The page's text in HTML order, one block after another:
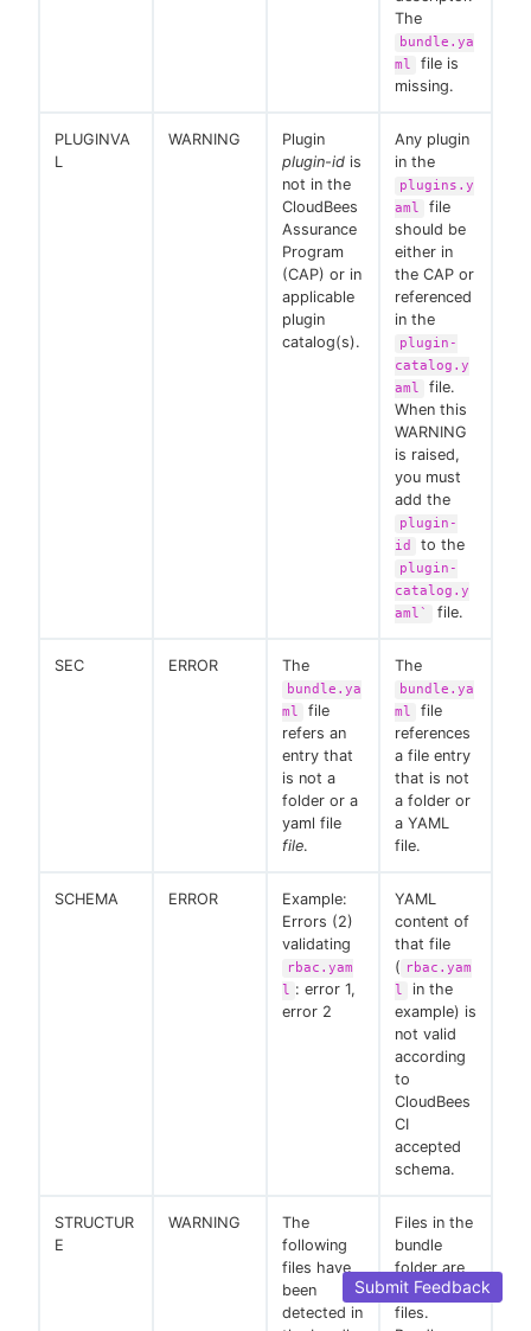
The
bundle.ya
ml
file is
missing.
PLUGINVA
L
WARNING
Plugin
plugin-id is
not in the
CloudBees
Assurance
Program
(CAP) or in
applicable
plugin
catalog(s).
Any plugin
in the
plugins.y
aml
file
should be
either in
the CAP or
referenced
in the
plugin-
catalog.y
aml
file.
When this
WARNING
is raised,
you must
add the
plugin-
id
to the
plugin-
catalog.y
aml`
file.
SEC ERROR The
bundle.ya
ml
file
refers an
entry that
is not a
folder or a
yaml file
file.
The
bundle.ya
ml
file
references
a file entry
that is not
a folder or
a YAML
file.
SCHEMA ERROR
Example:
Errors (2)
validating
rbac.yam
l : error 1,
error 2
YAML
content of
that file
( rbac.yam
l
in the
example) is
not valid
according
to
CloudBees
CI
accepted
schema.
STRUCTUR
E
WARNING
The
following
files have
been
detected in
Files in the
bundle
folder are
not YAML
files.
Submit Feedback